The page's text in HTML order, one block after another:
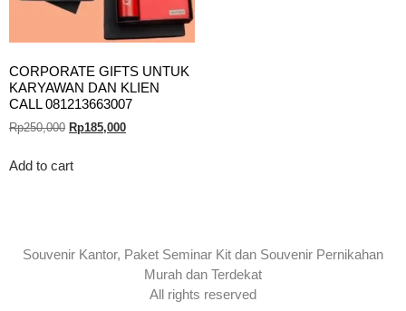
CORPORATE GIFTS UNTUK
KARYAWAN DAN KLIEN
CALL 081213663007
Rp250,000 Rp185,000
Add to cart
Souvenir Kantor, Paket Seminar Kit dan Souvenir Pernikahan
Murah dan Terdekat
All rights reserved